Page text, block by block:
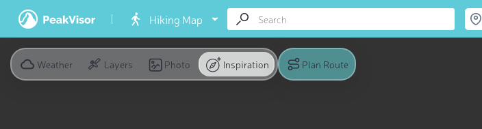
Hiking Map
Weather Layers Photo Inspiration Plan Route